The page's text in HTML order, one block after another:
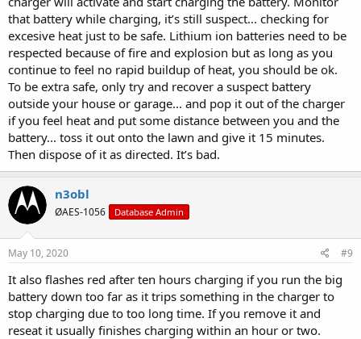
that battery while charging, it’s still suspect... checking for
excesive heat just to be safe. Lithium ion batteries need to be
respected because of fire and explosion but as long as you
continue to feel no rapid buildup of heat, you should be ok.
To be extra safe, only try and recover a suspect battery
outside your house or garage... and pop it out of the charger
if you feel heat and put some distance between you and the
battery... toss it out onto the lawn and give it 15 minutes.
Then dispose of it as directed. It’s bad.
n3obl
ØAES-1056 Database Admin
May 10, 2020 #9
It also flashes red after ten hours charging if you run the big
battery down too far as it trips something in the charger to
stop charging due to too long time. If you remove it and
reseat it usually finishes charging within an hour or two.